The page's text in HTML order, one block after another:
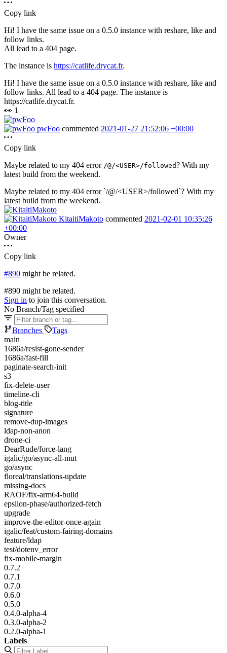
Copy link
Hi! I have the same issue on a 0.5.0 instance with reshare, like and
follow links.
All lead to a 404 page.
The instance is https://catlife.drycat.fr.
Hi! I have the same issue on a 0.5.0 instance with reshare, like and
follow links. All lead to a 404 page. The instance is
https://catlife.drycat.fr.
👀 1
pwFoo commented 2021-01-27 21:52:06 +00:00
Copy link
Maybe related to my 404 error /@/<USER>/followed? With my
latest build from the weekend.
Maybe related to my 404 error `/@/<USER>/followed`? With my
latest build from the weekend.
KitaitiMakoto commented 2021-02-01 10:35:26
+00:00
Owner
Copy link
#890 might be related.
#890 might be related.
Sign in to join this conversation.
No Branch/Tag specified
Branches
Tags
main
1686a/resist-gone-sender
1686a/fast-fill
paginate-search-init
s3
fix-delete-user
timeline-cli
blog-title
signature
remove-dup-images
ldap-non-anon
drone-ci
DearRude/force-lang
igalic/go/async-all-mut
go/async
floreal/translations-update
missing-docs
RAOF/fix-arm64-build
epsilon-phase/authorized-fetch
upgrade
improve-the-editor-once-again
igalic/feat/custom-fairing-domains
feature/ldap
test/dotenv_error
fix-mobile-margin
0.7.2
0.7.1
0.7.0
0.6.0
0.5.0
0.4.0-alpha-4
0.3.0-alpha-2
0.2.0-alpha-1
Labels